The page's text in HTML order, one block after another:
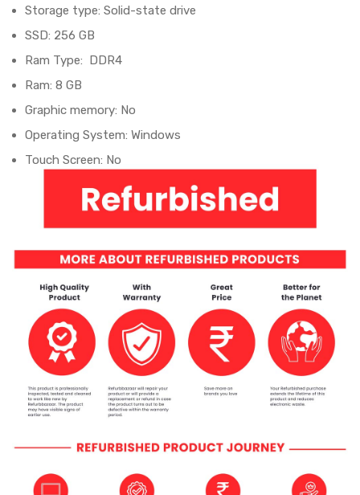
Storage type: Solid-state drive
SSD: 256 GB
Ram Type: DDR4
Ram: 8 GB
Graphic memory: No
Operating System: Windows
Touch Screen: No